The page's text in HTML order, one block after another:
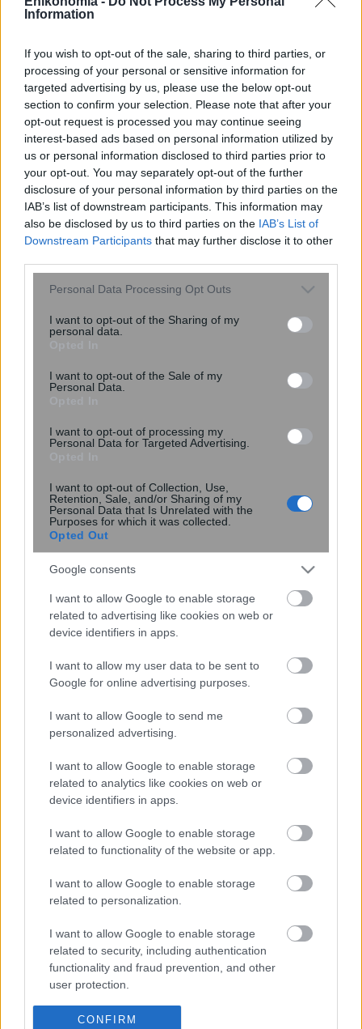
Information
If you wish to opt-out of the sale, sharing to third parties, or
processing of your personal or sensitive information for
targeted advertising by us, please use the below opt-out
section to confirm your selection. Please note that after your
opt-out request is processed you may continue seeing
interest-based ads based on personal information utilized by
us or personal information disclosed to third parties prior to
your opt-out. You may separately opt-out of the further
disclosure of your personal information by third parties on the
IAB’s list of downstream participants. This information may
also be disclosed by us to third parties on the IAB’s List of
Downstream Participants that may further disclose it to other
Please note that this website/app uses one or more Google
not limited to your visit or usage behaviour. You may click to
grant or deny consent to Google and its third-party tags to
consent section.
Personal Data Processing Opt Outs
I want to opt-out of the Sharing of my
personal data.
I want to opt-out of the Sale of my
Personal Data.
I want to opt-out of processing my
Personal Data for Targeted Advertising.
I want to opt-out of Collection, Use,
Retention, Sale, and/or Sharing of my
Personal Data that Is Unrelated with the
Purposes for which it was collected.
Opted Out
Google consents
I want to allow Google to enable storage
related to advertising like cookies on web or
device identifiers in apps.
I want to allow my user data to be sent to
Google for online advertising purposes.
I want to allow Google to send me
personalized advertising.
I want to allow Google to enable storage
related to analytics like cookies on web or
device identifiers in apps.
I want to allow Google to enable storage
related to functionality of the website or app.
I want to allow Google to enable storage
related to personalization.
I want to allow Google to enable storage
related to security, including authentication
functionality and fraud prevention, and other
user protection.
CONFIRM
ΗΠΑ: Μειώνονται οι θέσεις εργασίας
πετρελαίου
16:55, 11 Δεκεμβρίου 2014 || Οικονομία
υποδομές ενέργειας μέχρι το 2020
, 7 Δεκεμβρίου 2014 || Διεθνή
Νταβούτογλου: Να συμφωνηθεί πλαίσιο
< 1 … 6 8